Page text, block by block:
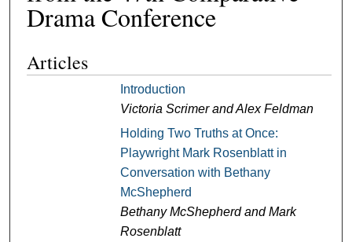
Drama Conference
Articles
Introduction
Victoria Scrimer and Alex Feldman
Holding Two Truths at Once:
Playwright Mark Rosenblatt in
Conversation with Bethany
McShepherd
Bethany McShepherd and Mark
Rosenblatt